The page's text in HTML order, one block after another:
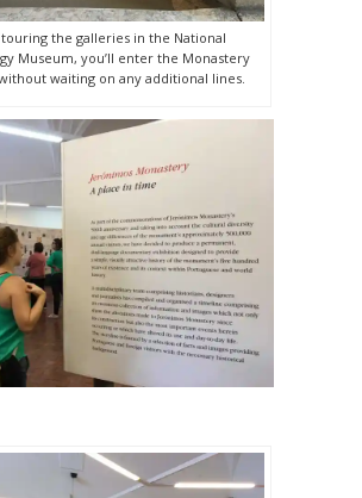
the galleries in the National
Museum, you’ll enter the Monastery
waiting on any additional lines.